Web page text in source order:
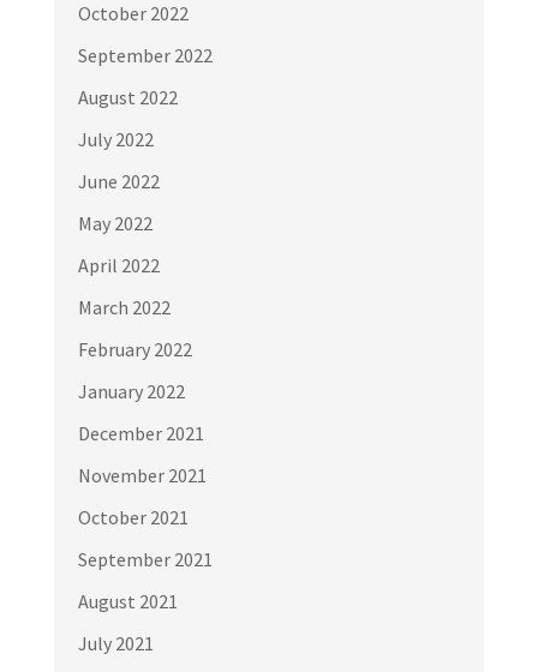
October 2022
September 2022
August 2022
July 2022
June 2022
May 2022
April 2022
March 2022
February 2022
January 2022
December 2021
November 2021
October 2021
September 2021
August 2021
July 2021